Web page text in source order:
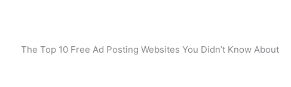
The Top 10 Free Ad Posting Websites You Didn’t Know About